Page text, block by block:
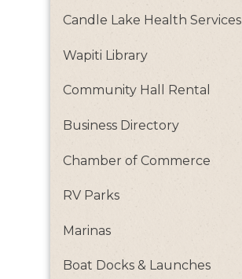
Candle Lake Health Services
Wapiti Library
Community Hall Rental
Business Directory
Chamber of Commerce
RV Parks
Marinas
Boat Docks & Launches